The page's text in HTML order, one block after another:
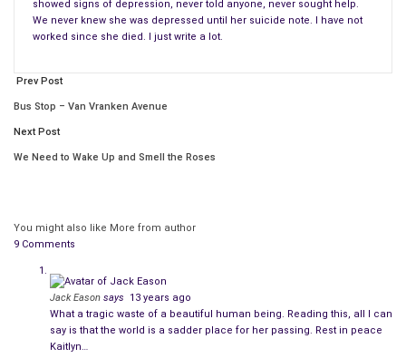
Thank you for letting me post my few entries.
In Kaitlyn’s things that I brought home from her apartment
ind of like a diary-type book. She started the entries in 2007
when she was 17 years old. It is filled with many love poems,
She wrote in this book until 8-13-08 which makes me assume
she quit when she went off to college. It was only half full.
She never wrote in this book again. In her things I never found
anything else she wrote, no more
be found.
However, I am sure she probably typed anything else she
showed signs of depression, never told anyone, never sought help.
We never knew she was depressed until her suicide note. I have not
worked since she died. I just write a lot.
Prev Post
Bus Stop – Van Vranken Avenue
Next Post
We Need to Wake Up and Smell the Roses
You might also like More from author
9 Comments
Jack Eason says
13 years ago
What a tragic waste of a beautiful human being. Reading this, all I can
say is that the world is a sadder place for her passing. Rest in peace
Kaitlyn…